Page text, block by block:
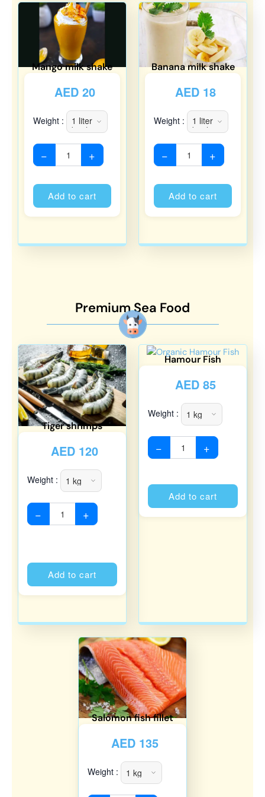
Mango milk shake
AED20
Weight :
− +
Add to cart
Banana milk shake
AED18
Weight :
− +
Add to cart
Premium Sea Food
Tiger shrimps
AED 120
Weight :
− +
Add to cart
Hamour Fish
AED85
Weight :
− +
Add to cart
Salomon fish fillet
AED 135
Weight :